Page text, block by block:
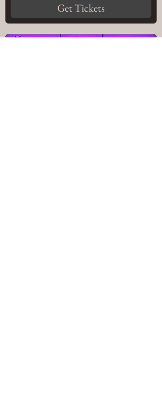
Get Tickets